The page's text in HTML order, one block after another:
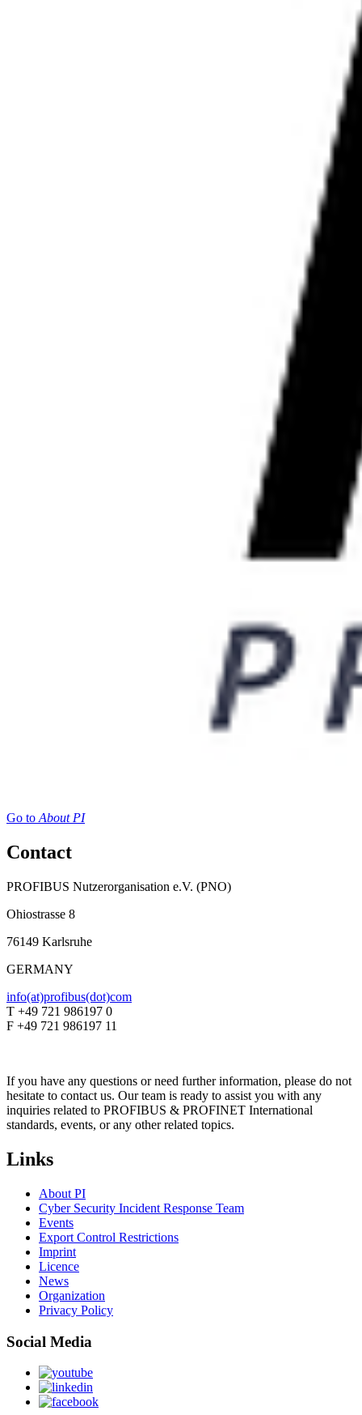
Go toAbout PI
Contact
PROFIBUS Nutzerorganisation e.V. (PNO)
Ohiostrasse 8
76149 Karlsruhe
GERMANY
info(at)profibus(dot)com
T +49 721 986197 0
F +49 721 986197 11
If you have any questions or need further information, please do not
hesitate to contact us. Our team is ready to assist you with any
inquiries related to PROFIBUS & PROFINET International
standards, events, or any other related topics.
Links
About PI
Cyber Security Incident Response Team
Events
Export Control Restrictions
Imprint
Licence
News
Organization
Privacy Policy
Social Media